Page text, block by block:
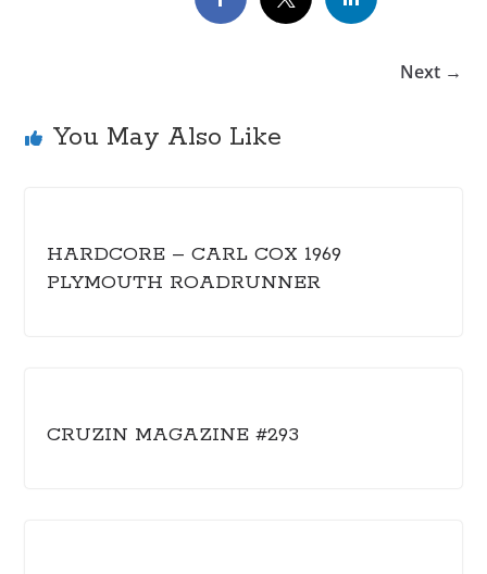
Next →
You May Also Like
HARDCORE – CARL COX 1969
PLYMOUTH ROADRUNNER
CRUZIN MAGAZINE #293